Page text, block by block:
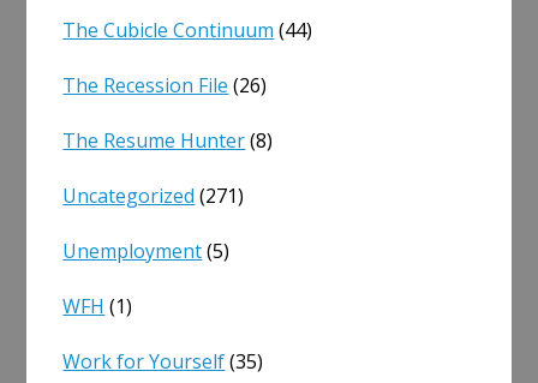
The Cubicle Continuum (44)
The Recession File (26)
The Resume Hunter(8)
Uncategorized (271)
Unemployment(5)
WFH (1)
Work for Yourself(35)